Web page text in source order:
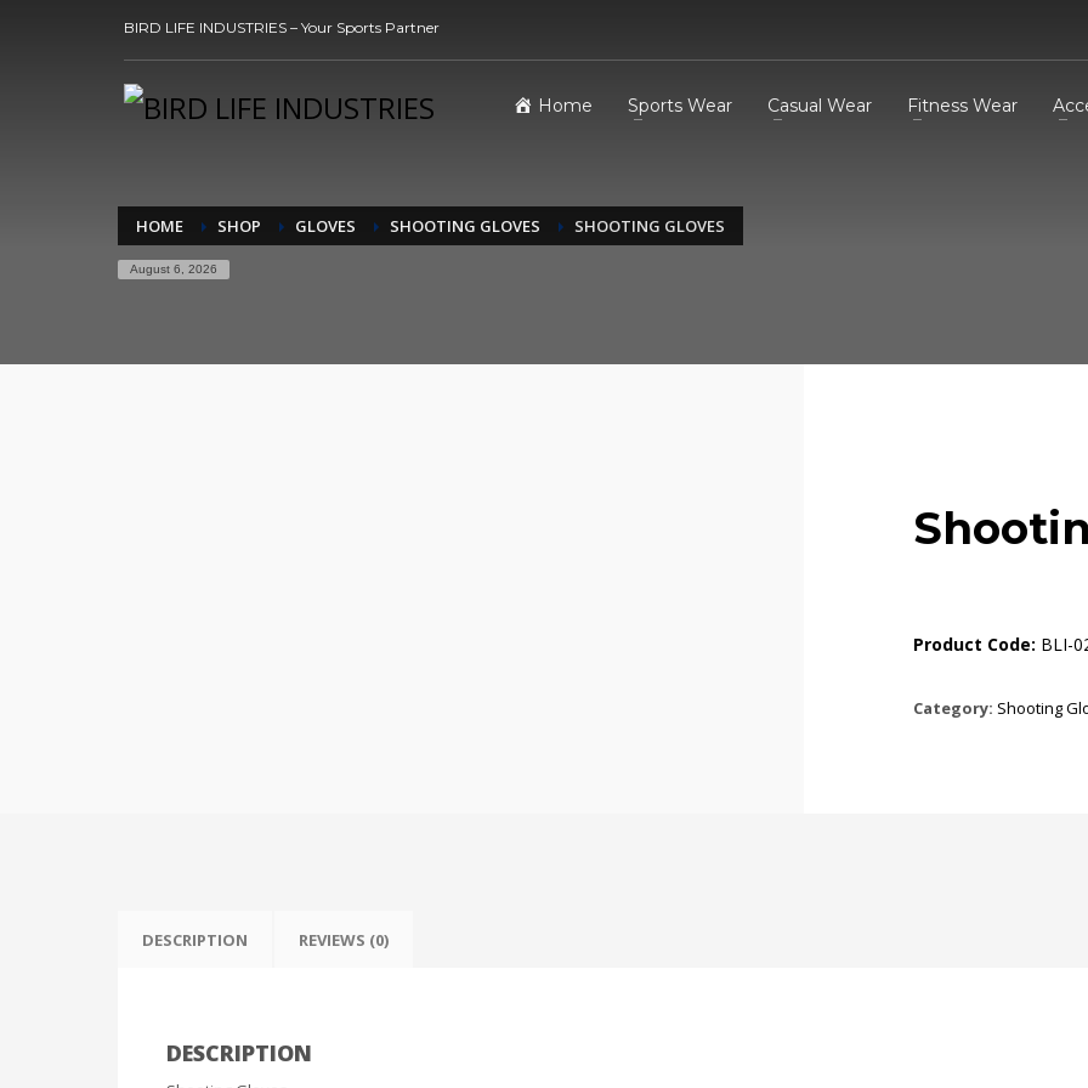
BIRD LIFE INDUSTRIES – Your Sports Partner
Home Sports Wear Casual Wear Fitness Wear
HOME SHOP GLOVES SHOOTING GLOVES SHOOTING GLOVES
August 6, 2026
Product Code: BLI-
Category: Shooting
DESCRIPTION REVIEWS (0)
DESCRIPTION